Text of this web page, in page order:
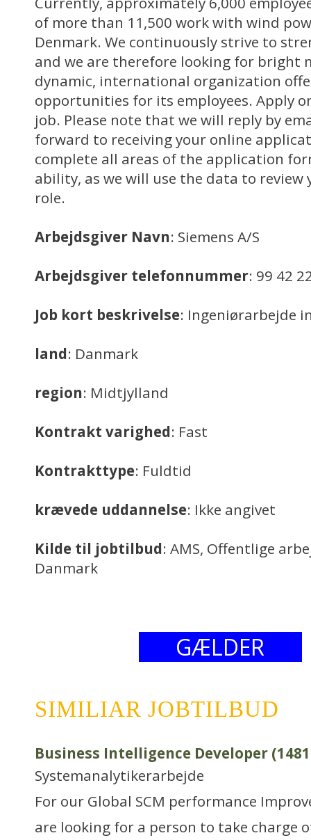
of more than 11,500 work with wind
Denmark. We continuously strive to
and we are therefore looking for bright
dynamic, international organization
opportunities for its employees. Apply
job. Please note that we will reply by
forward to receiving your online
complete all areas of the application
ability, as we will use the data to
role.
Arbejdsgiver Navn: Siemens A/S
Arbejdsgiver telefonnummer: 99 42
Job kort beskrivelse: Ingeniørarbejde
land: Danmark
region: Midtjylland
Kontrakt varighed: Fast
Kontrakttype: Fuldtid
krævede uddannelse: Ikke angivet
Kilde til jobtilbud: AMS, Offentlige
Danmark
GÆLDER
SIMILIAR JOBTILBUD
Business Intelligence Developer
Systemanalytikerarbejde
For our Global SCM performance
are looking for a person to take charge